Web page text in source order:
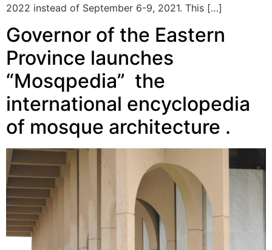
2022 instead of September 6-9, 2021. This […]
Governor of the Eastern
Province launches
“Mosqpedia” the
international encyclopedia
of mosque architecture .